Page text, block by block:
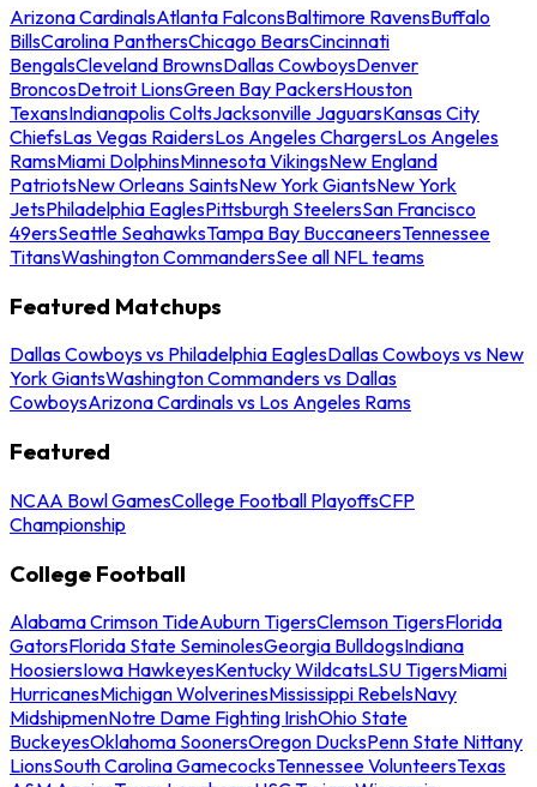
Arizona CardinalsAtlanta FalconsBaltimore RavensBuffalo
BillsCarolina PanthersChicago BearsCincinnati
BengalsCleveland BrownsDallas CowboysDenver
BroncosDetroit LionsGreen Bay PackersHouston
TexansIndianapolis ColtsJacksonville JaguarsKansas City
ChiefsLas Vegas RaidersLos Angeles ChargersLos Angeles
RamsMiami DolphinsMinnesota VikingsNew England
PatriotsNew Orleans SaintsNew York GiantsNew York
JetsPhiladelphia EaglesPittsburgh SteelersSan Francisco
49ersSeattle SeahawksTampa Bay BuccaneersTennessee
TitansWashington CommandersSee all NFL teams
Featured Matchups
Dallas Cowboys vs Philadelphia EaglesDallas Cowboys vs New
York GiantsWashington Commanders vs Dallas
CowboysArizona Cardinals vs Los Angeles Rams
Featured
NCAA Bowl GamesCollege Football PlayoffsCFP
Championship
College Football
Alabama Crimson TideAuburn TigersClemson TigersFlorida
GatorsFlorida State SeminolesGeorgia BulldogsIndiana
HoosiersIowa HawkeyesKentucky WildcatsLSU TigersMiami
HurricanesMichigan WolverinesMississippi RebelsNavy
MidshipmenNotre Dame Fighting IrishOhio State
BuckeyesOklahoma SoonersOregon DucksPenn State Nittany
LionsSouth Carolina GamecocksTennessee VolunteersTexas